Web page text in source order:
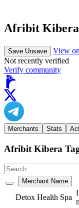
Afribit Kibera
Save Unsave
View
Not recently verified
Verify community
Merchants Stats
Afribit Kibera
Merchant Name
Detox Health Spa